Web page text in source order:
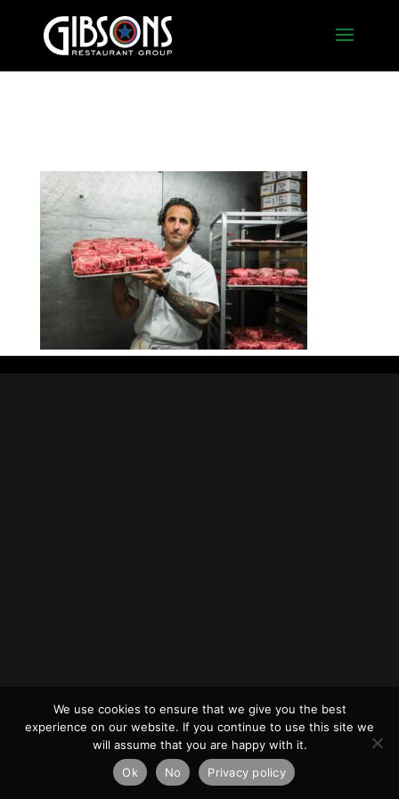
We use cookies to ensure that we give you the best
experience on our website. If you continue to use this site we
will assume that you are happy with it.
Ok
No Privacy policy